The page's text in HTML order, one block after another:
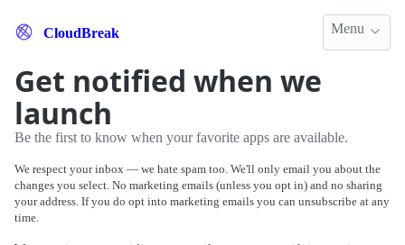
CloudBreak Menu
Get notified when we
launch
Be the first to know when your favorite apps are available.
We respect your inbox — we hate spam too. We'll only email you about the
changes you select. No marketing emails (unless you opt in) and no sharing
your address. If you do opt into marketing emails you can unsubscribe at any
time.